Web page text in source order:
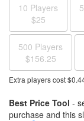
10 Players
$25
500 Players
$156.25
Extra players cost $
Best Price Tool -
purchase and this